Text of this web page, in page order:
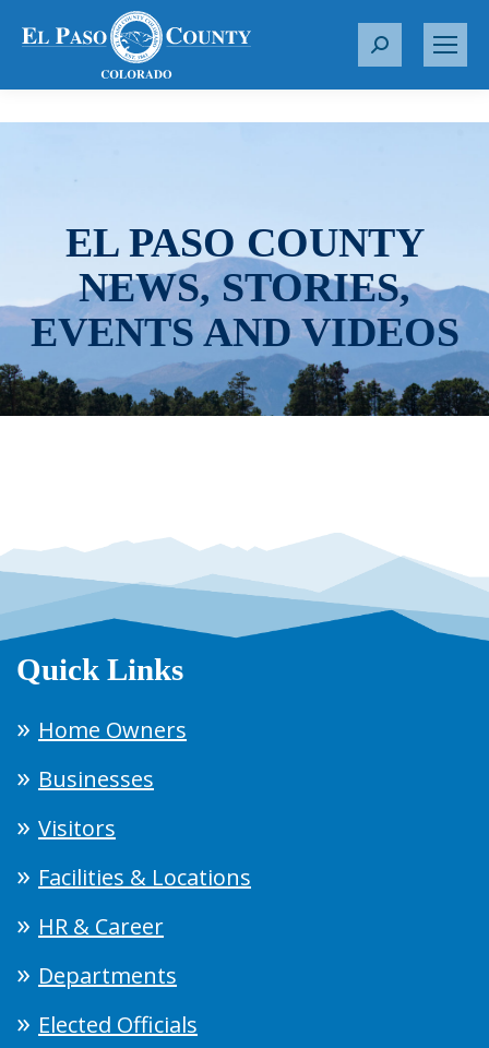
S
r
EL PASO COUNTY
NEWS, STORIES,
EVENTS AND VIDEOS
Quick Links
Home Owners
Businesses
Visitors
Facilities & Locations
HR & Career
Departments
Elected Officials